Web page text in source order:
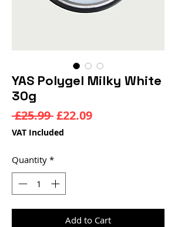
YAS Polygel Milky White
30g
£25.99 Regular
Price
£22.09Sale
VAT Included
Quantity *
Add to Cart